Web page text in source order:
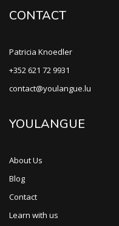
CONTACT
Patricia Knoedler
+352 621 72 9931
contact@youlangue.lu
YOULANGUE
About Us
Blog
Contact
Learn with us